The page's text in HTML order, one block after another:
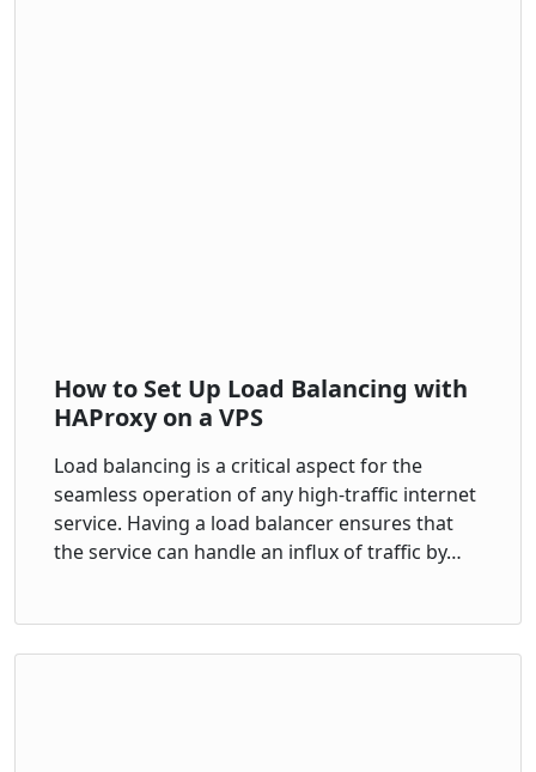
How to Set Up Load Balancing with
HAProxy on a VPS
Load balancing is a critical aspect for the
seamless operation of any high-traffic internet
service. Having a load balancer ensures that
the service can handle an influx of traffic by…